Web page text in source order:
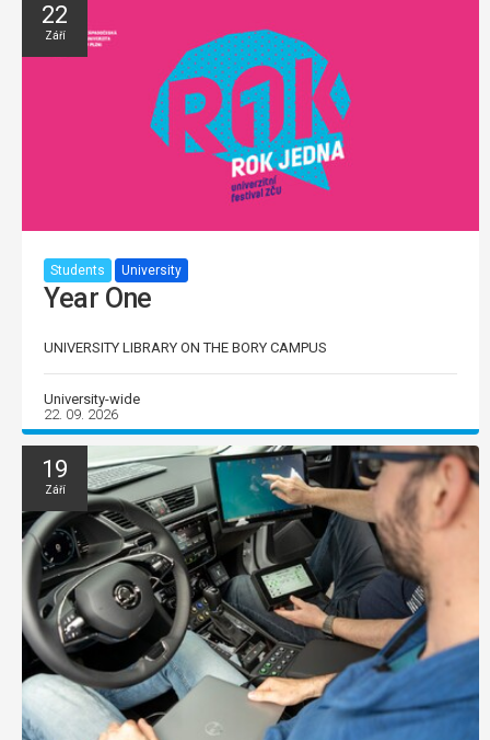
22
Září
Students University
Year One
UNIVERSITY LIBRARY ON THE BORY CAMPUS
University-wide
22. 09. 2026
19
Září